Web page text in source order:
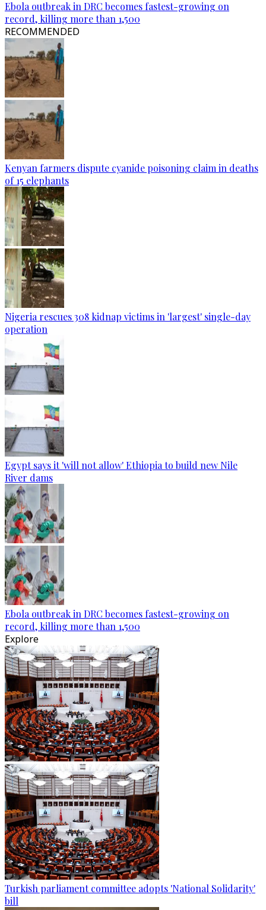
Ebola outbreak in DRC becomes fastest-growing on
record, killing more than 1,500
RECOMMENDED
Kenyan farmers dispute cyanide poisoning claim in deaths
of 15 elephants
Nigeria rescues 308 kidnap victims in 'largest' single-day
operation
Egypt says it 'will not allow' Ethiopia to build new Nile
River dams
Ebola outbreak in DRC becomes fastest-growing on
record, killing more than 1,500
Explore
Turkish parliament committee adopts 'National Solidarity'
bill